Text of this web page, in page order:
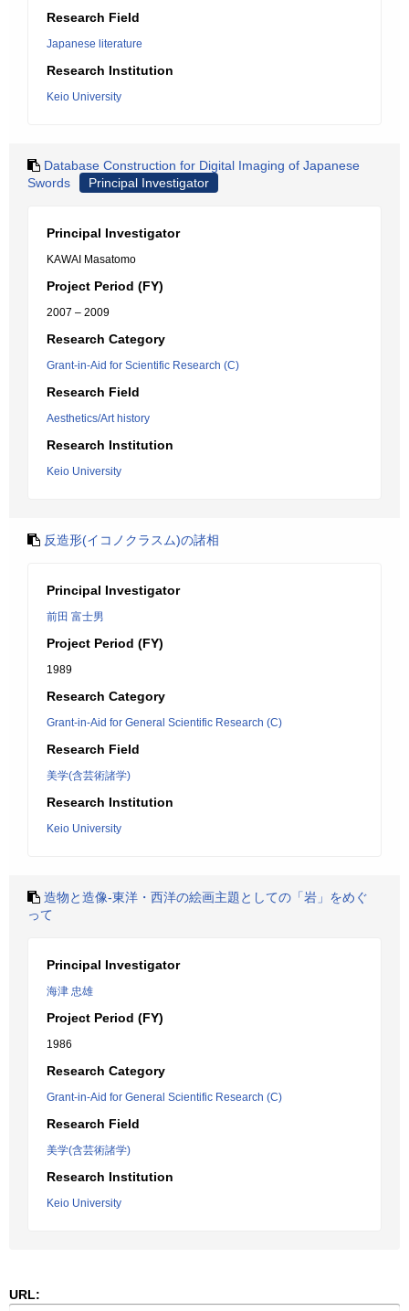
Research Field
Japanese literature
Research Institution
Keio University
Database Construction for Digital Imaging of Japanese
Swords
Principal Investigator
Principal Investigator
KAWAI Masatomo
Project Period (FY)
2007 – 2009
Research Category
Grant-in-Aid for Scientific Research (C)
Research Field
Aesthetics/Art history
Research Institution
Keio University
反造形(イコノクラスム)の諸相
Principal Investigator
前田 富士男
Project Period (FY)
1989
Research Category
Grant-in-Aid for General Scientific Research (C)
Research Field
美学(含芸術諸学)
Research Institution
Keio University
造物と造像-東洋・西洋の絵画主題としての「岩」をめぐ
って
Principal Investigator
海津 忠雄
Project Period (FY)
1986
Research Category
Grant-in-Aid for General Scientific Research (C)
Research Field
美学(含芸術諸学)
Research Institution
Keio University
URL: